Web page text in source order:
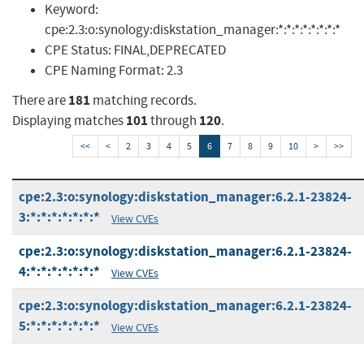
Keyword:
cpe:2.3:o:synology:diskstation_manager:*:*:*:*:*:*:*:*
CPE Status: FINAL,DEPRECATED
CPE Naming Format:2.3
There are181 matching records.
Displaying matches101through 120.
<< < 2 3 4 5 6 7 8 9 10 > >>
cpe:2.3:o:synology:diskstation_manager:6.2.1-23824-
3:*:*:*:*:*:*:*
View CVEs
cpe:2.3:o:synology:diskstation_manager:6.2.1-23824-
4:*:*:*:*:*:*:*
View CVEs
cpe:2.3:o:synology:diskstation_manager:6.2.1-23824-
5:*:*:*:*:*:*:*
View CVEs